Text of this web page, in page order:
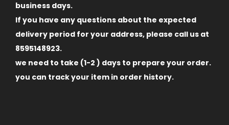
business days.
If you have any questions about the expected
delivery period for your address, please call us at
8595148923.
we need to take (1-2 ) days to prepare your order.
you can track your item in order history.